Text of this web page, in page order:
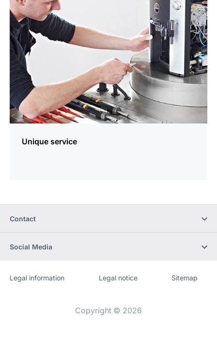
Unique service
Contact
Social Media
Website
[Website
Legal information Legal notice Sitemap
Copyright © 2026